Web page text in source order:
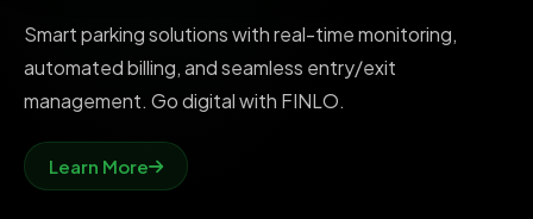
Smart parking solutions with real-time monitoring,
automated billing, and seamless entry/exit
management. Go digital with FINLO.
Learn More